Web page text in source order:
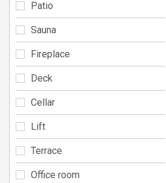
Patio
Sauna
Fireplace
Deck
Cellar
Lift
Terrace
Office room